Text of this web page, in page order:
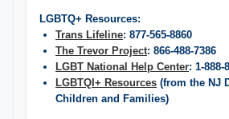
LGBTQ+ Resources:
Trans Lifeline: 877-565-8860
The Trevor Project: 866-488-7386
LGBT National Help Center: 1-888-
LGBTQI+ Resources (from the NJ
Children and Families)